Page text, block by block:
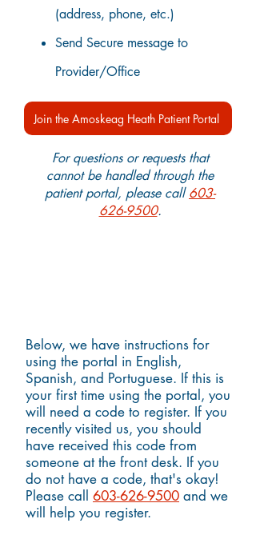
(address, phone, etc.)
Send Secure message to
Provider/Office
Join the Amoskeag Heath Patient Portal
For questions or requests that
cannot be handled through the
patient portal, please call 603-
626-9500.
Below, we have instructions for
using the portal in English,
Spanish, and Portuguese. If this is
your first time using the portal, you
will need a code to register. If you
recently visited us, you should
have received this code from
someone at the front desk. If you
do not have a code, that's okay!
Please call 603-626-9500 and we
will help you register.